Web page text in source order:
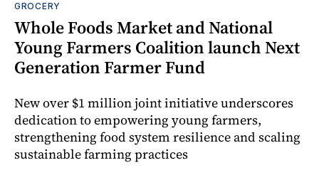
GROCERY
Whole Foods Market and National
Young Farmers Coalition launch Next
Generation Farmer Fund
New over $1 million joint initiative underscores
dedication to empowering young farmers,
strengthening food system resilience and scaling
sustainable farming practices